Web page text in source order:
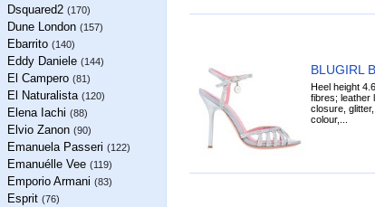
Dsquared2 (170)
Dune London (157)
Ebarrito (140)
Eddy Daniele (144)
El Campero (81)
El Naturalista (120)
Elena Iachi (88)
Elvio Zanon (90)
Emanuela Passeri (122)
Emanuélle Vee (119)
Emporio Armani (83)
Esprit (76)
BLUGIRL
Heel height
fibres; leather
closure,
colour,...